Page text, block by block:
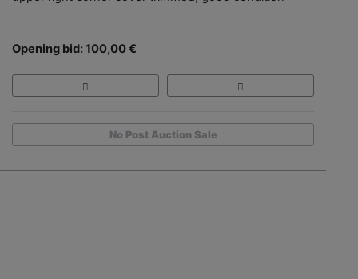
Opening bid: 100,00 €
No Post Auction Sale